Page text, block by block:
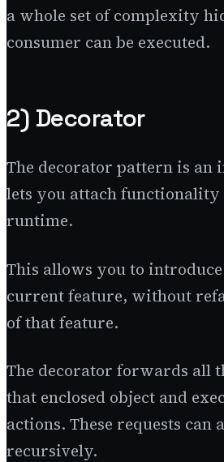
a whole set of complexity
consumer can be executed.
2) Decorator
The decorator pattern is an
lets you attach functionality
runtime.
This allows you to
current feature, without
of that feature.
The decorator forwards all
that enclosed object and
actions. These requests can
recursively.